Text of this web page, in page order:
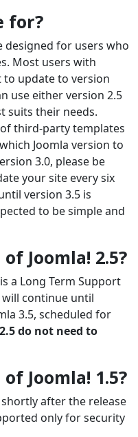
for?
designed for users who
Most users with
to update to version
use either version 2.5
suits their needs.
third-party templates
Joomla version to
3.0, please be
your site every six
version 3.5 is
to be simple and
Joomla! 2.5?
a Long Term Support
continue until
3.5, scheduled for
do not need to
Joomla! 1.5?
after the release
only for security